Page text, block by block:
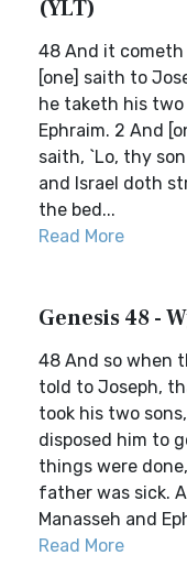
(YLT)
48 And it
[one] saith to
he taketh his two
Ephraim. 2 And
saith, `Lo, thy
and Israel doth
the bed...
Read More
Genesis 48 -
48 And so when
told to Joseph,
took his two
disposed him to
things were
father was sick.
Manasseh and
Read More